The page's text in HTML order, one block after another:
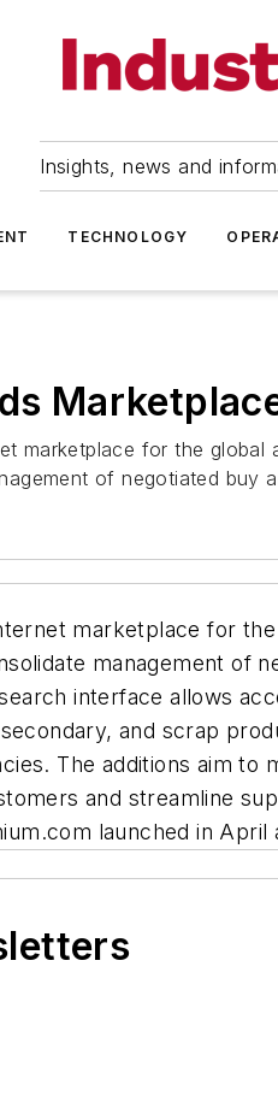
Insights, news and
TECHNOLOGY
marketplace for the
of negotiated buy
marketplace for
management of
interface allows
and scrap
The additions aim
and streamline
launched in